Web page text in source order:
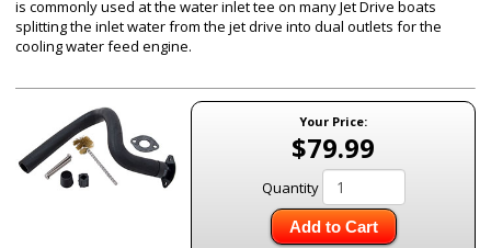
is commonly used at the water inlet tee on many Jet Drive boats
splitting the inlet water from the jet drive into dual outlets for the
cooling water feed engine.
Your Price:
$79.99
Quantity
Add to Cart